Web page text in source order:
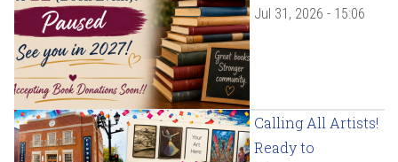
Jul 31, 2026 - 15:06
Calling All Artists!
Ready to